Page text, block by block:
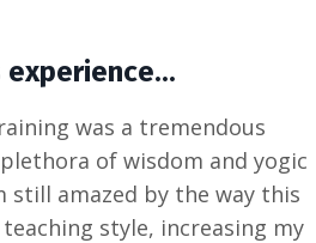
was a tremendous
of wisdom and yogic
amazed by the way this
style, increasing my